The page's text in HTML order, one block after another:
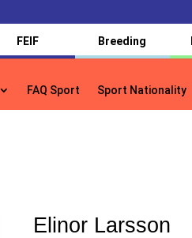
FEIF Breeding
FAQ Sport Sport Nationality
FAQ Sport Sport Nationality
Elinor Larsson